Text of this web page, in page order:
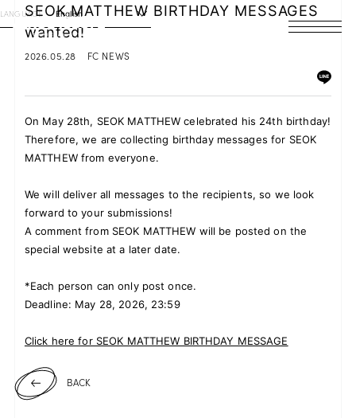
LANGUAGE English
HOME
NEWS
SCHEDULE
PROFILE
DISCOGRAPHY
VIDEO
ARCHIVES
SEOK MATTHEW BIRTHDAY MESSAGES
wanted!
2026.05.28 FC NEWS
On May 28th, SEOK MATTHEW celebrated his 24th birthday!
Therefore, we are collecting birthday messages for SEOK
MATTHEW from everyone.
We will deliver all messages to the recipients, so we look
forward to your submissions!
A comment from SEOK MATTHEW will be posted on the
special website at a later date.
*Each person can only post once.
Deadline: May 28, 2026, 23:59
Click here for SEOK MATTHEW BIRTHDAY MESSAGE
BACK